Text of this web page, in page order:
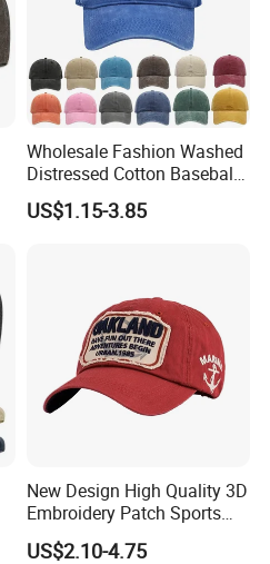
Wholesale Fashion Washed
Distressed Cotton Baseball
Cap with Vintage Sport Cap
US$1.15-3.85
New Design High Quality 3D
Embroidery Patch Sports
Cap Custom Washed
Baseball Cap
US$2.10-4.75